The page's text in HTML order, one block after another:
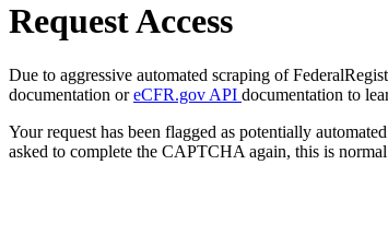
Request Access
Due to aggressive automated scraping of
documentation oreCFR.gov API documentation to
Your request has been flagged as potentially
asked to complete the CAPTCHA again, this is